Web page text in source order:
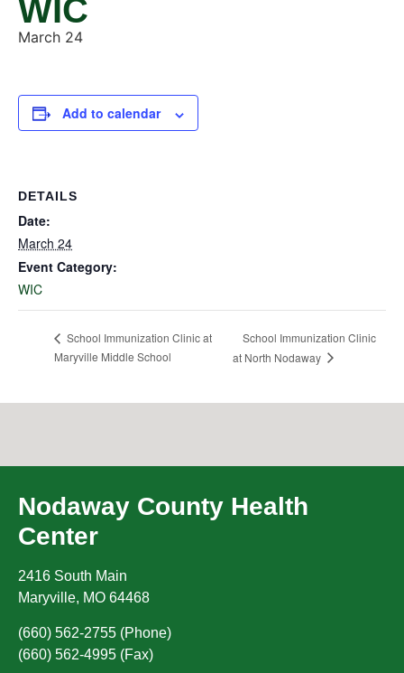
WIC
March 24
Add to calendar
DETAILS
Date:
March 24
Event Category:
WIC
School Immunization Clinic at
Maryville Middle School
School Immunization Clinic
at North Nodaway
Nodaway County Health
Center
2416 South Main
Maryville, MO 64468
(660) 562-2755 (Phone)
(660) 562-4995 (Fax)